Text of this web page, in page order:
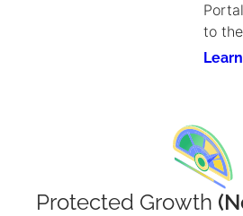
to
Protected Growth